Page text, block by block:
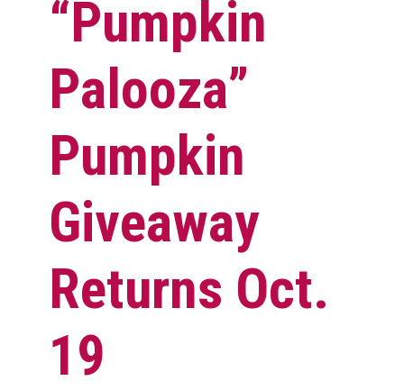
“Pumpkin
Palooza”
Pumpkin
Giveaway
Returns Oct.
19